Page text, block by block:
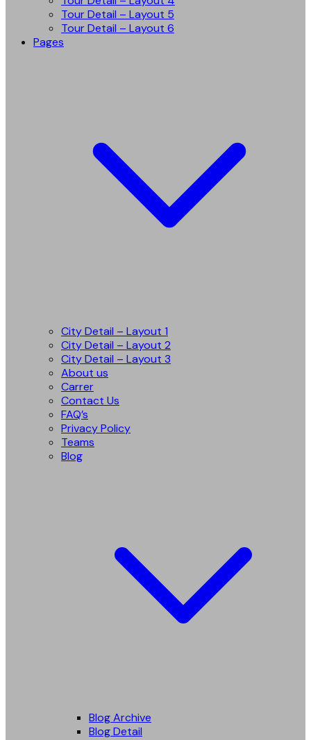
Tour Detail – Layout 5
Tour Detail – Layout 6
Pages
City Detail – Layout 1
City Detail – Layout 2
City Detail – Layout 3
About us
Carrer
Contact Us
FAQ’s
Privacy Policy
Teams
Blog
Blog Archive
Blog Detail